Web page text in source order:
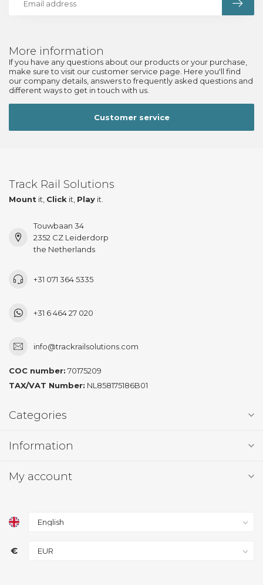
More information
If you have any questions about our products or your purchase,
make sure to visit our customer service page. Here you'll find
our company details, answers to frequently asked questions and
different ways to get in touch with us.
Customer service
Track Rail Solutions
Mount it, Click it, Play it.
Touwbaan 34
2352 CZ Leiderdorp
the Netherlands
+31 071 364 5335
+31 6 464 27 020
info@trackrailsolutions.com
COC number: 70175209
TAX/VAT Number: NL858175186B01
Categories
Information
My account
€